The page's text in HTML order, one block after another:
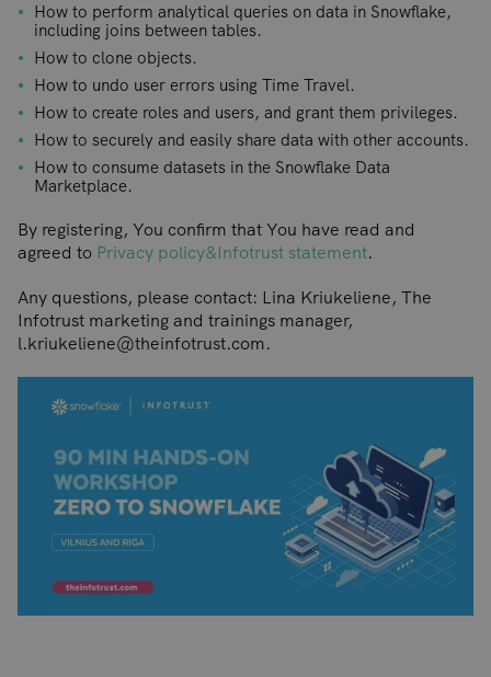
How to perform analytical queries on data in Snowflake,
including joins between tables.
How to clone objects.
How to undo user errors using Time Travel.
How to create roles and users, and grant them privileges.
How to securely and easily share data with other accounts.
How to consume datasets in the Snowflake Data
Marketplace.
By registering, You confirm that You have read and
agreed to Privacy policy&Infotrust statement.
Any questions, please contact: Lina Kriukeliene, The
Infotrust marketing and trainings manager,
l.kriukeliene@theinfotrust.com.